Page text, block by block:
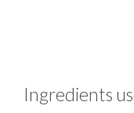
Ingredients